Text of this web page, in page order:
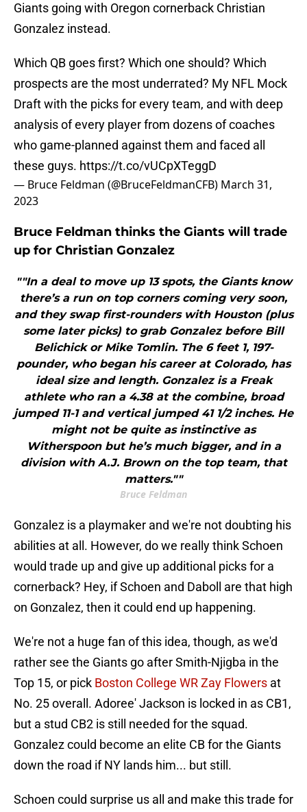
Giants going with Oregon cornerback Christian
Gonzalez instead.
Which QB goes first? Which one should? Which
prospects are the most underrated? My NFL Mock
Draft with the picks for every team, and with deep
analysis of every player from dozens of coaches
who game-planned against them and faced all
these guys. https://t.co/vUCpXTeggD
— Bruce Feldman (@BruceFeldmanCFB) March 31,
2023
Bruce Feldman thinks the Giants will trade
up for Christian Gonzalez
""In a deal to move up 13 spots, the Giants know
there’s a run on top corners coming very soon,
and they swap first-rounders with Houston (plus
some later picks) to grab Gonzalez before Bill
Belichick or Mike Tomlin. The 6 feet 1, 197-
pounder, who began his career at Colorado, has
ideal size and length. Gonzalez is a Freak
athlete who ran a 4.38 at the combine, broad
jumped 11-1 and vertical jumped 41 1/2 inches. He
might not be quite as instinctive as
Witherspoon but he’s much bigger, and in a
division with A.J. Brown on the top team, that
matters.""
Bruce Feldman
Gonzalez is a playmaker and we're not doubting his
abilities at all. However, do we really think Schoen
would trade up and give up additional picks for a
cornerback? Hey, if Schoen and Daboll are that high
on Gonzalez, then it could end up happening.
We're not a huge fan of this idea, though, as we'd
rather see the Giants go after Smith-Njigba in the
Top 15, or pick Boston College WR Zay Flowers at
No. 25 overall. Adoree' Jackson is locked in as CB1,
but a stud CB2 is still needed for the squad.
Gonzalez could become an elite CB for the Giants
down the road if NY lands him... but still.
Schoen could surprise us all and make this trade for